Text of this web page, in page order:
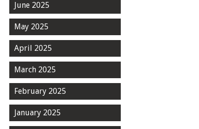
June 2025
May 2025
April 2025
March 2025
February 2025
January 2025